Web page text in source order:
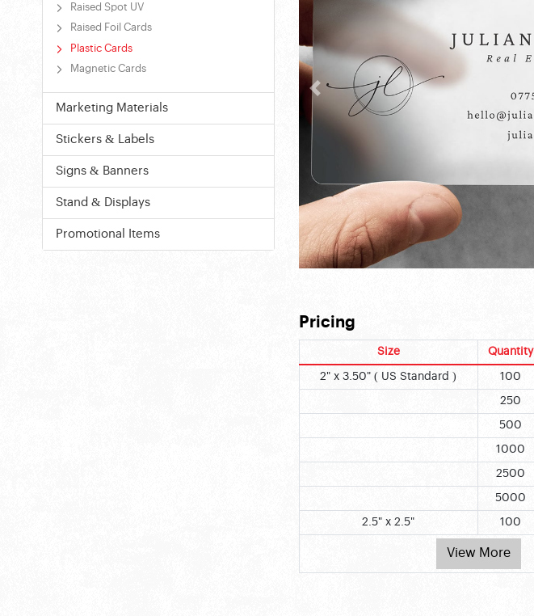
Raised Spot UV
Raised Foil Cards
Plastic Cards
Magnetic Cards
Marketing Materials
Stickers & Labels
Signs & Banners
Stand & Displays
Promotional Items
Pricing
Size Quantity
2" x 3.50" ( US Standard ) 100
250
500
1000
2500
5000
2.5" x 2.5" 100
View More